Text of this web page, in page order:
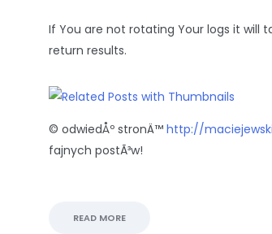
If You are not rotating Your logs it will
return results.
© odwiedÅº stronÄ™ http://
fajnych postÃ³w!
READ MORE